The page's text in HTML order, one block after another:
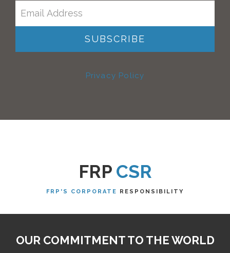
Privacy Policy
FRP CSR
FRP'S CORPORATE RESPONSIBILITY
OUR COMMITMENT TO THE WORLD